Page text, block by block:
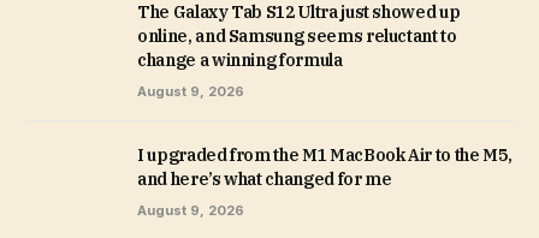
The Galaxy Tab S12 Ultra just showed up
online, and Samsung seems reluctant to
change a winning formula
August 9, 2026
I upgraded from the M1 MacBook Air to the M5,
and here’s what changed for me
August 9, 2026